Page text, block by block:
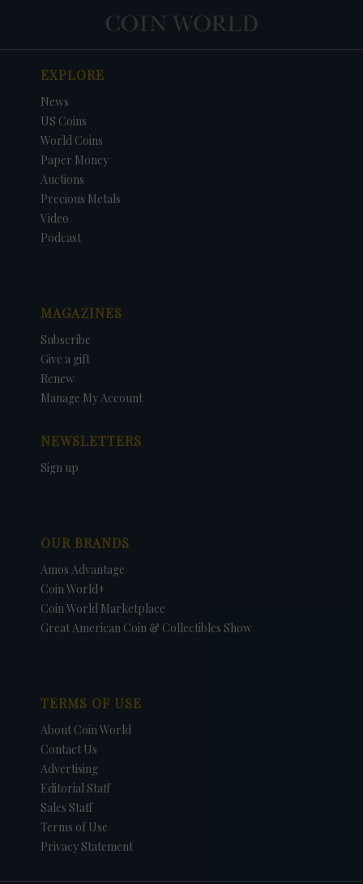
EXPLORE
News
US Coins
World Coins
Paper Money
Auctions
Precious Metals
Video
Podcast
MAGAZINES
Subscribe
Give a gift
Renew
Manage My Account
NEWSLETTERS
Sign up
OUR BRANDS
Amos Advantage
Coin World+
Coin World Marketplace
Great American Coin & Collectibles Show
TERMS OF USE
About Coin World
Contact Us
Advertising
Editorial Staff
Sales Staff
Terms of Use
Privacy Statement